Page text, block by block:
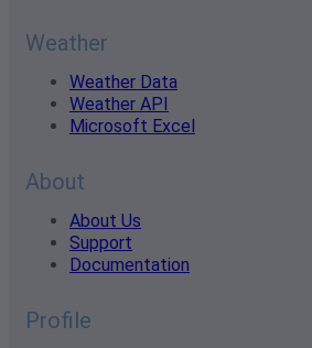
Weather
Weather Data
Weather API
Microsoft Excel
About
About Us
Support
Documentation
Profile